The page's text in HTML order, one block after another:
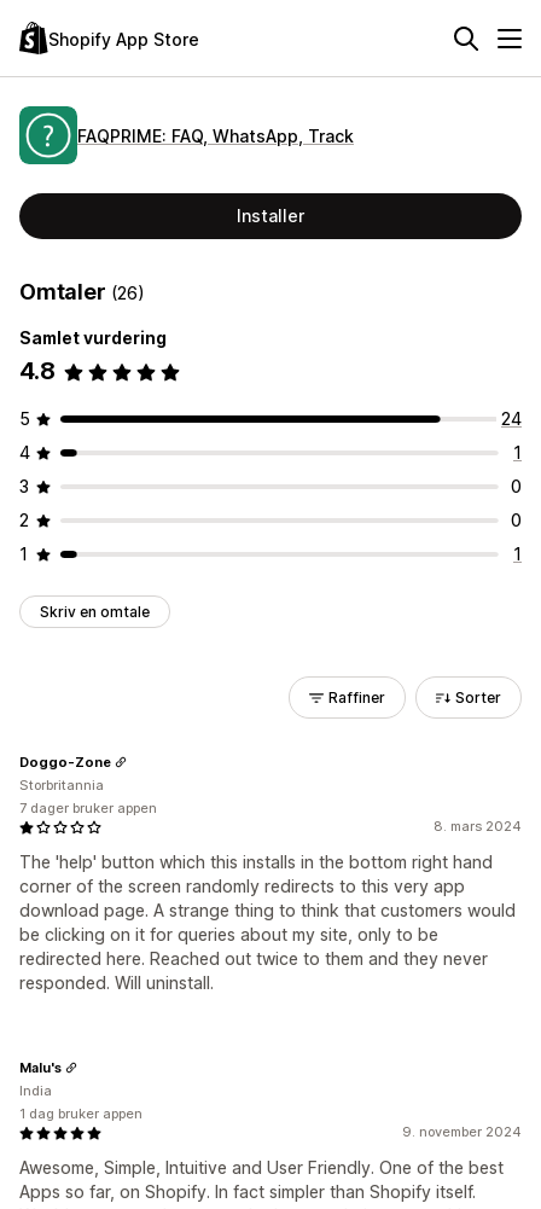
Shopify App Store
FAQPRIME: FAQ, WhatsApp, Track
Installer
Omtaler (26)
Samlet vurdering
4.8
5
24
4
1
3
0
2
0
1
1
Skriv en omtale
Raffiner Sorter
8. mars 2024
The 'help' button which this installs in the bottom right hand
corner of the screen randomly redirects to this very app
download page. A strange thing to think that customers would
be clicking on it for queries about my site, only to be
redirected here. Reached out twice to them and they never
responded. Will uninstall.
Doggo-Zone
Storbritannia
7 dager bruker appen
9. november 2024
Awesome, Simple, Intuitive and User Friendly. One of the best
Apps so far, on Shopify. In fact simpler than Shopify itself.
Malu's
India
1 dag bruker appen